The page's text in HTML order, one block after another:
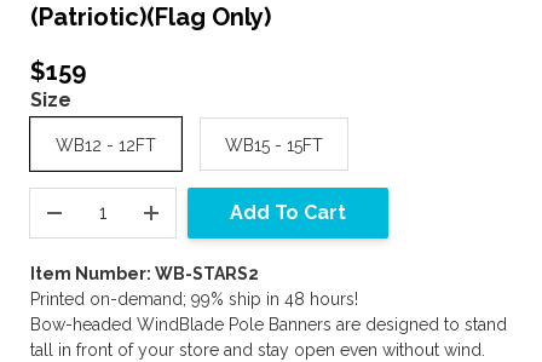
(Patriotic)(Flag Only)
$159
Size
WB12 - 12FT WB15 - 15FT
Add To Cart
Item Number: WB-STARS2
Printed on-demand; 99% ship in 48 hours!
Bow-headed WindBlade Pole Banners are designed to stand
tall in front of your store and stay open even without wind.